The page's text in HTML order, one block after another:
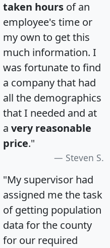
taken hours of an
employee's time or
my own to get this
much information. I
was fortunate to find
a company that had
all the demographics
that I needed and at
a very reasonable
price."
Steven S.
"My supervisor had
assigned me the task
of getting population
data for the county
for our required